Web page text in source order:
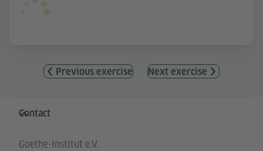
Previous exercise Next exercise
Information and services
Contact
Goethe-Institut e.V.